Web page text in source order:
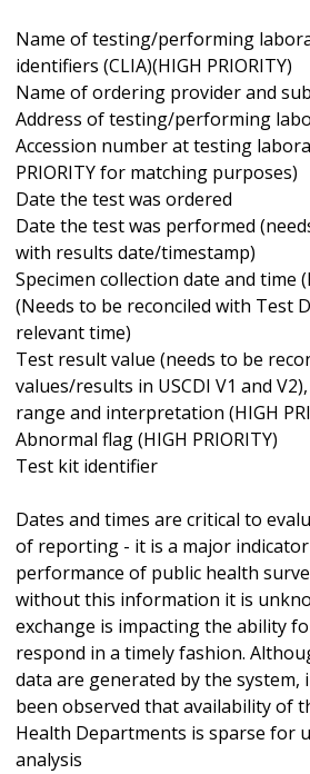
Name of testing/performing
identifiers (CLIA)(HIGH PRIORITY)
Name of ordering provider and
Address of testing/performing
Accession number at testing
PRIORITY for matching purposes)
Date the test was ordered
Date the test was performed
with results date/timestamp)
Specimen collection date and time
(Needs to be reconciled with Test
relevant time)
Test result value (needs to be
values/results in USCDI V1 and
range and interpretation (HIGH
Abnormal flag (HIGH PRIORITY)
Test kit identifier
Dates and times are critical to
of reporting - it is a major
performance of public health
without this information it is
exchange is impacting the ability
respond in a timely fashion.
data are generated by the system,
been observed that availability of
Health Departments is sparse for
analysis